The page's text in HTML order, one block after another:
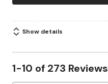
Show details
1-10 of 273 Reviews